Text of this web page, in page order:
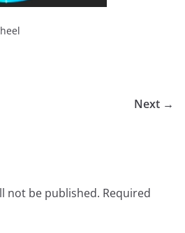
Next →
not be published. Required